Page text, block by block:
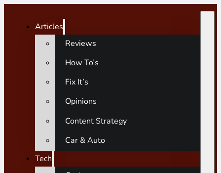
Articles
Reviews
How To’s
Fix It’s
Opinions
Content Strategy
Car & Auto
Tech